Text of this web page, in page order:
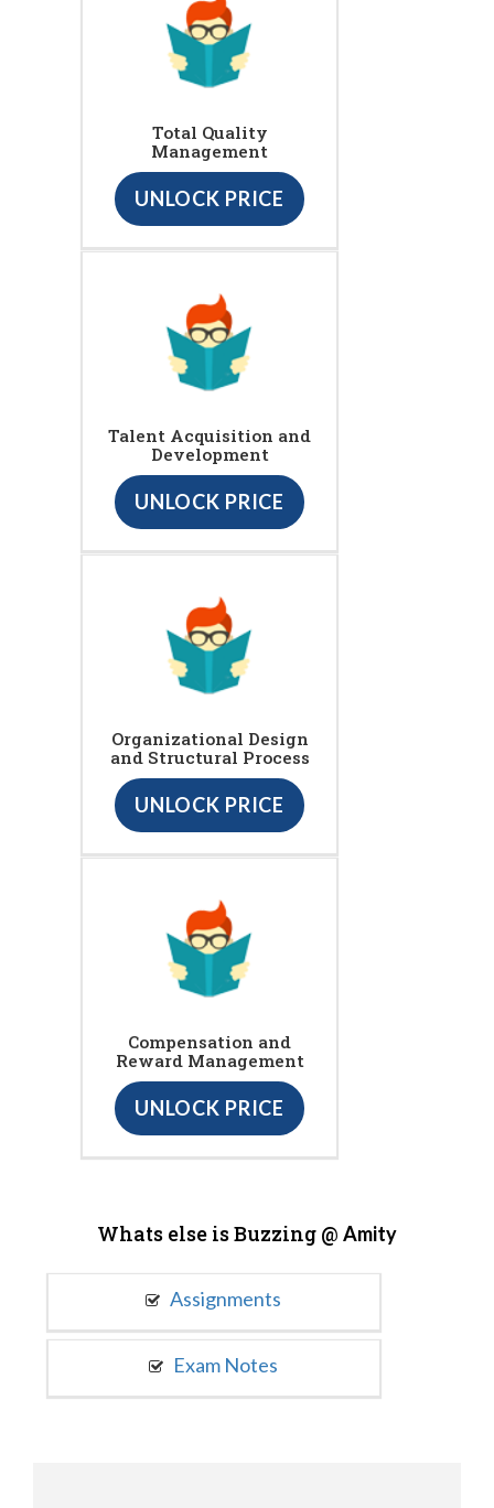
Total Quality
Management
UNLOCK PRICE
Talent Acquisition and
Development
UNLOCK PRICE
Organizational Design
and Structural Process
UNLOCK PRICE
Compensation and
Reward Management
UNLOCK PRICE
Whats else is Buzzing @ Amity
Assignments
Exam Notes